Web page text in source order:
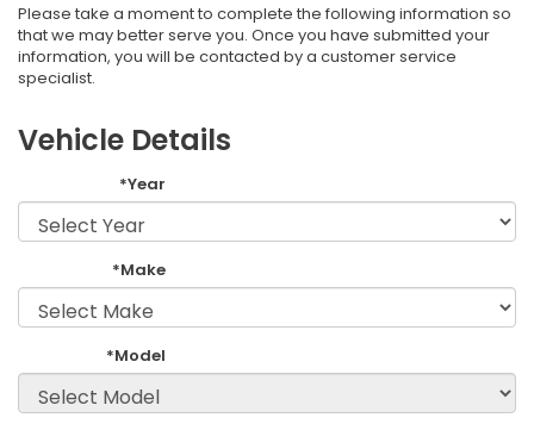
Please take a moment to complete the following information so
that we may better serve you. Once you have submitted your
information, you will be contacted by a customer service
specialist.
Vehicle Details
*Year
*Make
*Model